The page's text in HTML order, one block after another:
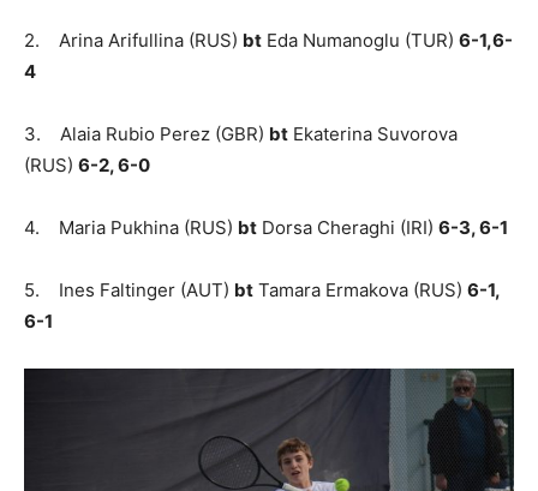
2. Arina Arifullina (RUS) bt Eda Numanoglu (TUR) 6-1,6-
4
3. Alaia Rubio Perez (GBR) bt Ekaterina Suvorova
(RUS) 6-2, 6-0
4. Maria Pukhina (RUS) bt Dorsa Cheraghi (IRI) 6-3, 6-1
5. Ines Faltinger (AUT) bt Tamara Ermakova (RUS) 6-1,
6-1